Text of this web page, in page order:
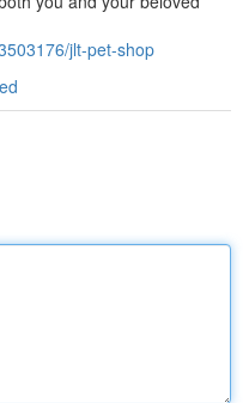
jlt-pet-shop